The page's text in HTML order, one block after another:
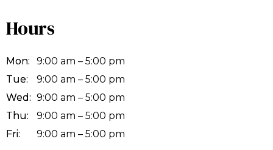
Hours
Mon:
9:00 am – 5:00 pm
Tue:
9:00 am – 5:00 pm
Wed: 9:00 am – 5:00 pm
Thu:
9:00 am – 5:00 pm
Fri:
9:00 am – 5:00 pm